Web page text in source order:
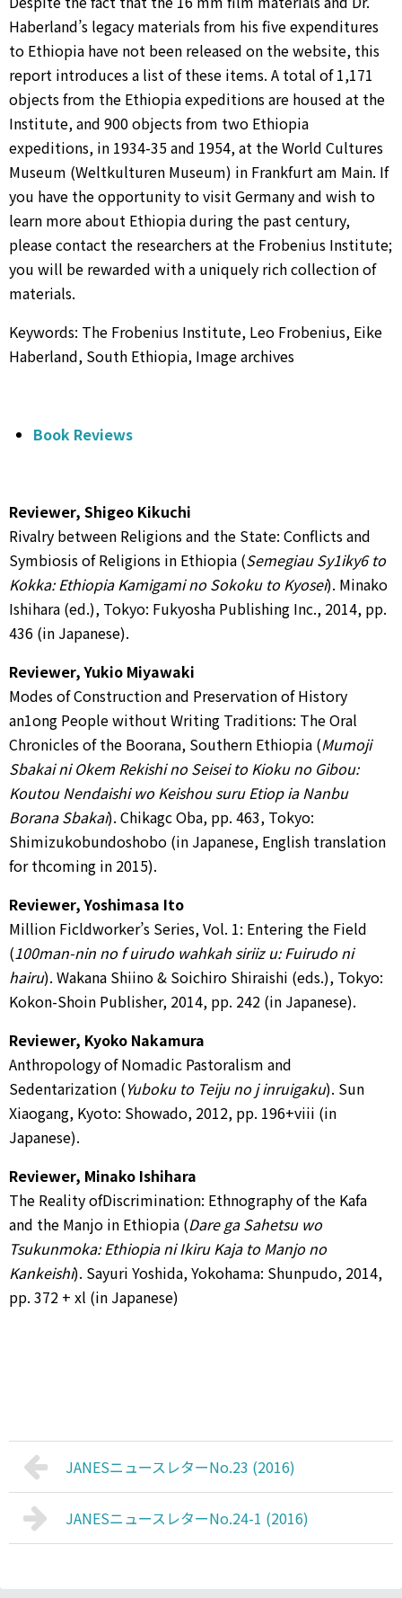
Haberland’s legacy materials from his five expenditures
to Ethiopia have not been released on the website, this
report introduces a list of these items. A total of 1,171
objects from the Ethiopia expeditions are housed at the
Institute, and 900 objects from two Ethiopia
expeditions, in 1934-35 and 1954, at the World Cultures
Museum (Weltkulturen Museum) in Frankfurt am Main. If
you have the opportunity to visit Germany and wish to
learn more about Ethiopia during the past century,
please contact the researchers at the Frobenius Institute;
you will be rewarded with a uniquely rich collection of
materials.
Keywords: The Frobenius Institute, Leo Frobenius, Eike
Haberland, South Ethiopia, Image archives
Book Reviews
Reviewer, Shigeo Kikuchi
Rivalry between Religions and the State: Conflicts and
Symbiosis of Religions in Ethiopia (Semegiau Sy1iky6 to
Kokka: Ethiopia Kamigami no Sokoku to Kyosei). Minako
Ishihara (ed.), Tokyo: Fukyosha Publishing Inc., 2014, pp.
436 (in Japanese).
Reviewer, Yukio Miyawaki
Modes of Construction and Preservation of History
an1ong People without Writing Traditions: The Oral
Chronicles of the Boorana, Southern Ethiopia (Mumoji
Sbakai ni Okem Rekishi no Seisei to Kioku no Gibou:
Koutou Nendaishi wo Keishou suru Etiop ia Nanbu
Borana Sbakai). Chikagc Oba, pp. 463, Tokyo:
Shimizukobundoshobo (in Japanese, English translation
for thcoming in 2015).
Reviewer, Yoshimasa Ito
Million Ficldworker’s Series, Vol. 1: Entering the Field
(100man-nin no f uirudo wahkah siriiz u: Fuirudo ni
hairu). Wakana Shiino & Soichiro Shiraishi (eds.), Tokyo:
Kokon-Shoin Publisher, 2014, pp. 242 (in Japanese).
Reviewer, Kyoko Nakamura
Anthropology of Nomadic Pastoralism and
Sedentarization (Yuboku to Teiju no j inruigaku). Sun
Xiaogang, Kyoto: Showado, 2012, pp. 196+viii (in
Japanese).
Reviewer, Minako Ishihara
The Reality ofDiscrimination: Ethnography of the Kafa
and the Manjo in Ethiopia (Dare ga Sahetsu wo
Tsukunmoka: Ethiopia ni Ikiru Kaja to Manjo no
Kankeishi). Sayuri Yoshida, Yokohama: Shunpudo, 2014,
pp. 372 + xl (in Japanese)
JANESニュースレターNo.23 (2016)
JANESニュースレターNo.24-1 (2016)